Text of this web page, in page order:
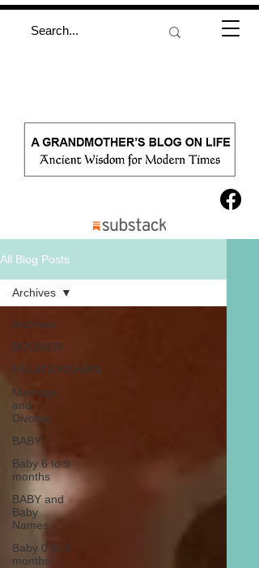
All Blog Posts
Archives
BOOMER
RELATIONSHIPS
Marriage
and
Divorce
BABY
Baby 6 to 9
months
BABY and
Baby
Names
Baby 0 to 3
months
Archives